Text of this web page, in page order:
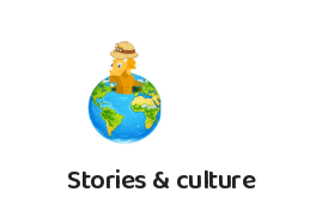
Stories & culture